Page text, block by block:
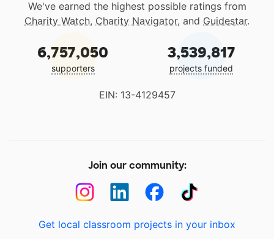
We've earned the highest possible ratings from
Charity Watch, Charity Navigator, and Guidestar.
6,757,050
supporters
3,539,817
projects funded
EIN: 13-4129457
Join our community:
Get local classroom projects in your inbox